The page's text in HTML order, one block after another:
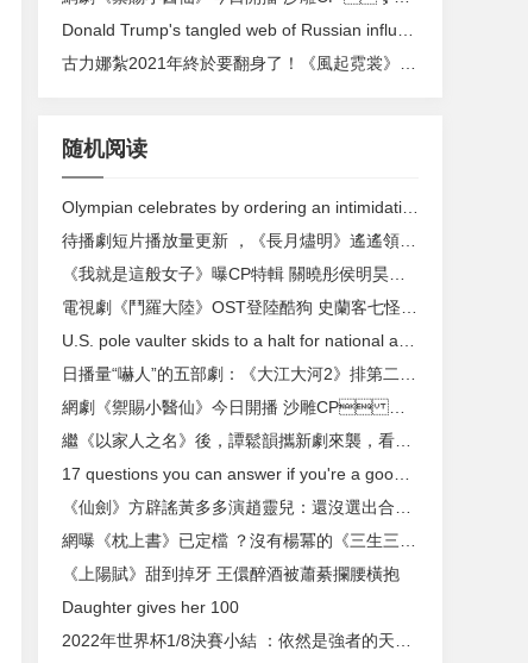
随机阅读
Olympian celebrates by ordering an intimidating amount of McDonald's
待播劇短片播放量更新 ，《長月燼明》遙遙領先，楊紫呼聲高漲
《我就是這般女子》曝CP特輯 關曉彤侯明昊碰撞蜜戀火花
網劇《禦賜小醫仙》今日開播 沙雕CP ，這個秋天賜你嗑上頭
繼《以家人之名》後，譚鬆韻攜新劇來襲 ，看到男主人選：太滿意
17 questions you can answer if you're a good communicator
《上陽賦》甜到掉牙 王儇醉酒被蕭綦攔腰橫抱
Daughter gives her 100